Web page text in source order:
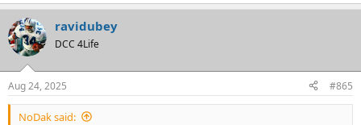
c
t
i
s
:
ravidubey
DCC 4Life
Aug 24, 2025 #865
NoDak said: